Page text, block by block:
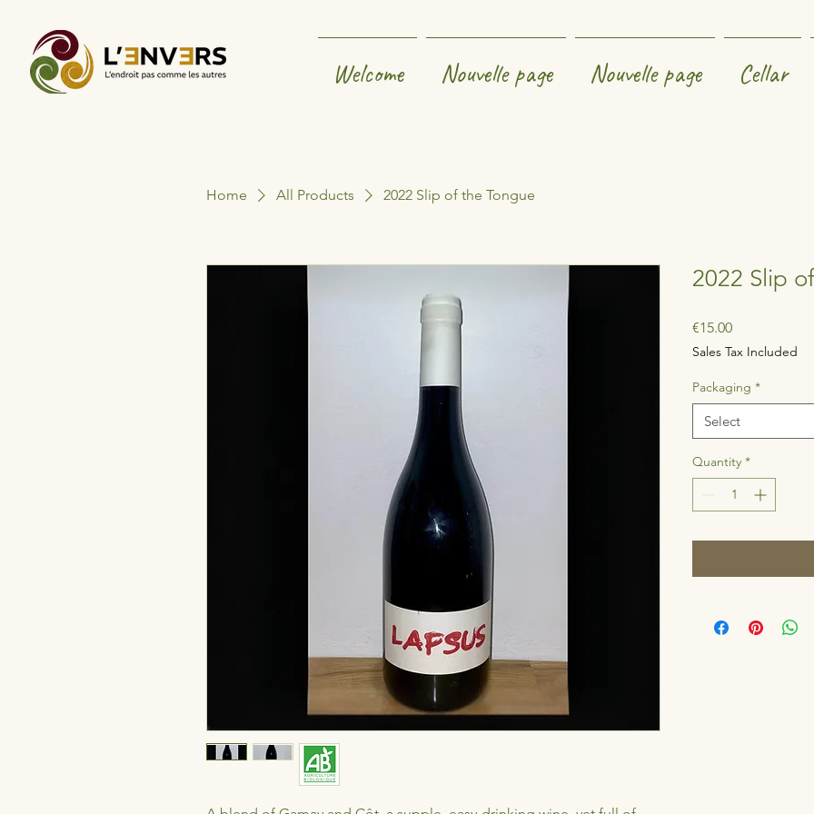
Welcome Nouvelle page Nouvelle page Cellar
Home All Products 2022 Slip of the Tongue
2022 Slip
€15.00Price
Sales Tax Included
Packaging *
Select
Quantity *